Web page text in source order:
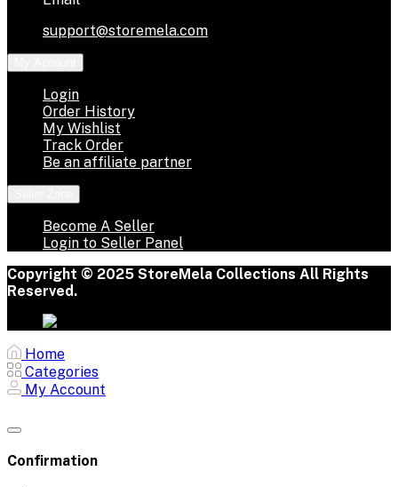
support@storemela.com
Login
Order History
My Wishlist
Track Order
Be an affiliate partner
Become A Seller
Login to Seller Panel
Copyright © 2025 StoreMela Collections All Rights
Reserved.
Home
Categories
My Account
Confirmation